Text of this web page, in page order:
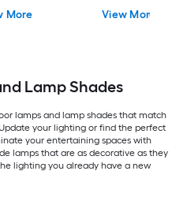
More View More
Lamp Shades
lamps and lamp shades that match
your lighting or find the perfect
your entertaining spaces with
lamps that are as decorative as they
lighting you already have a new